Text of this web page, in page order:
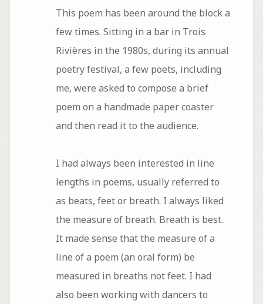
This poem has been around the block a
few times. Sitting in a bar in Trois
Rivières in the 1980s, during its annual
poetry festival, a few poets, including
me, were asked to compose a brief
poem on a handmade paper coaster
and then read it to the audience.
I had always been interested in line
lengths in poems, usually referred to
as beats, feet or breath. I always liked
the measure of breath. Breath is best.
It made sense that the measure of a
line of a poem (an oral form) be
measured in breaths not feet. I had
also been working with dancers to